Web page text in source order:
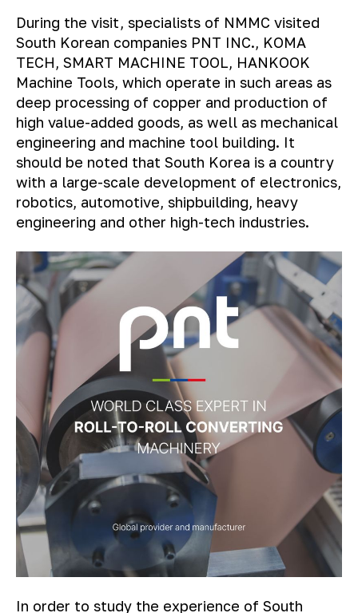
During the visit, specialists of NMMC visited
South Korean companies PNT INC., KOMA
TECH, SMART MACHINE TOOL, HANKOOK
Machine Tools, which operate in such areas as
deep processing of copper and production of
high value-added goods, as well as mechanical
engineering and machine tool building. It
should be noted that South Korea is a country
with a large-scale development of electronics,
robotics, automotive, shipbuilding, heavy
engineering and other high-tech industries.
In order to study the experience of South